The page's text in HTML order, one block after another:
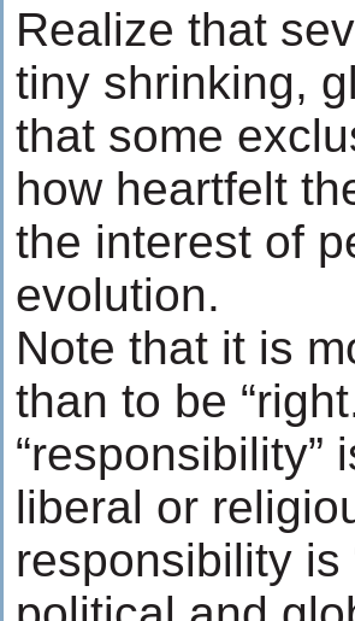
Realize that
tiny shrinking,
that some
how heartfelt
the interest of
evolution.
Note that it is
than to be
“responsibility”
liberal or
responsibility is